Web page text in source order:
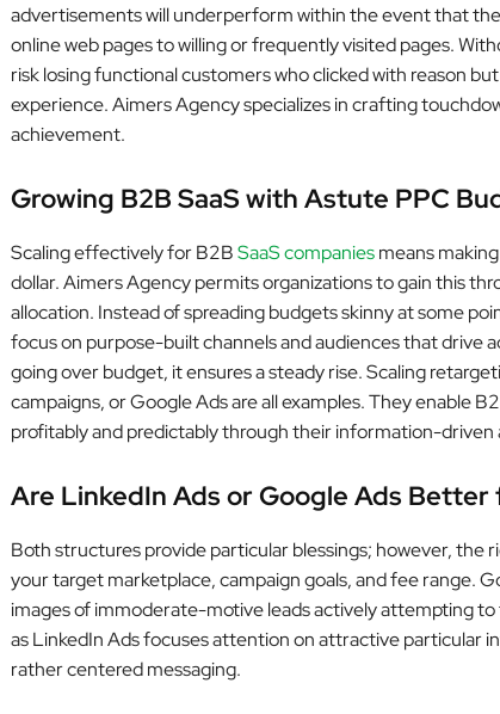
advertisements will underperform within the event that
online web pages to willing or frequently visited pages.
risk losing functional customers who clicked with reason
experience. Aimers Agency specializes in crafting
achievement.
Growing B2B SaaS with Astute PPC
Scaling effectively for B2BSaaS companiesmeans
dollar. Aimers Agency permits organizations to gain this
allocation. Instead of spreading budgets skinny at some
focus on purpose-built channels and audiences that drive
going over budget, it ensures a steady rise. Scaling
campaigns, or Google Ads are all examples. They enable
profitably and predictably through their information-driven
Are LinkedIn Ads or Google Ads Better
Both structures provide particular blessings; however, the
your target marketplace, campaign goals, and fee range.
images of immoderate-motive leads actively attempting
as LinkedIn Ads focuses attention on attractive particular
rather centered messaging.